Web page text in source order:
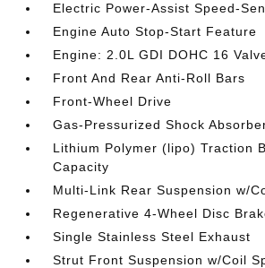
Electric Power-Assist Speed-
Engine Auto Stop-Start Feature
Engine: 2.0L GDI DOHC 16
Front And Rear Anti-Roll Bars
Front-Wheel Drive
Gas-Pressurized Shock
Lithium Polymer (lipo) Traction
Capacity
Multi-Link Rear Suspension w/
Regenerative 4-Wheel Disc
Single Stainless Steel Exhaust
Strut Front Suspension w/Coil